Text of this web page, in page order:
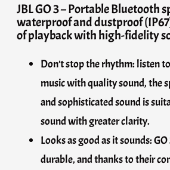
JBL GO 3 – Portable Bluetooth
waterproof and dustproof
of playback with high-fidelity
Don’t stop the rhythm: listen
music with quality sound, the
and sophisticated sound is
sound with greater clarity.
Looks as good as it sounds:
durable, and thanks to their